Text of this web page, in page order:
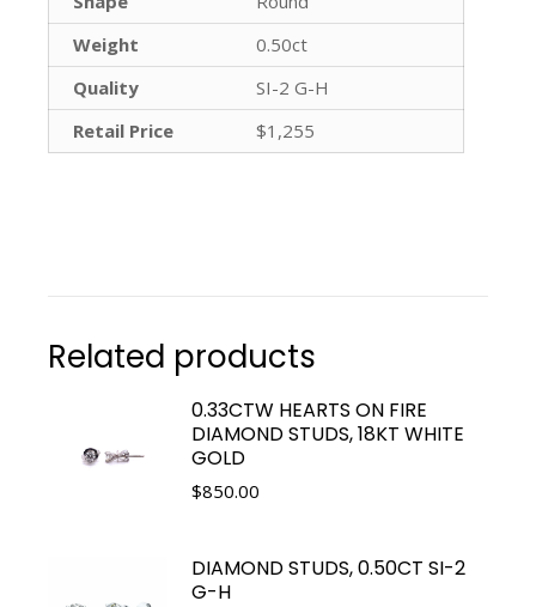
Weight
0.50ct
Quality
SI-2 G-H
Retail Price
$1,255
Related products
0.33CTW HEARTS ON FIRE
DIAMOND STUDS, 18KT WHITE
GOLD
$850.00
DIAMOND STUDS, 0.50CT SI-2
G-H